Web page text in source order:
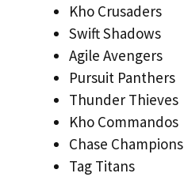
Kho Crusaders
Swift Shadows
Agile Avengers
Pursuit Panthers
Thunder Thieves
Kho Commandos
Chase Champions
Tag Titans